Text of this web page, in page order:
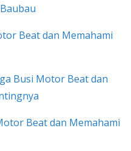
Beat dan Memahami
Busi Motor Beat dan
Beat dan Memahami